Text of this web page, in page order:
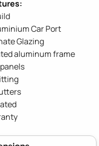
Car Port
Glazing
aluminum frame